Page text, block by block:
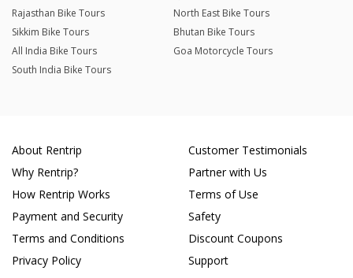
Rajasthan Bike Tours
North East Bike Tours
Sikkim Bike Tours
Bhutan Bike Tours
All India Bike Tours
Goa Motorcycle Tours
South India Bike Tours
About Rentrip
Why Rentrip?
How Rentrip Works
Payment and Security
Terms and Conditions
Privacy Policy
Customer Testimonials
Partner with Us
Terms of Use
Safety
Discount Coupons
Support